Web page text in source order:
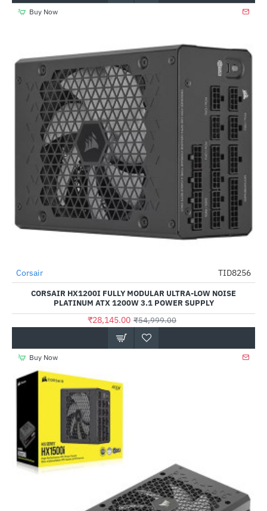
Buy Now
-49%
Corsair TID8256
CORSAIR HX1200I FULLY MODULAR ULTRA-LOW NOISE
PLATINUM ATX 1200W 3.1 POWER SUPPLY
₹28,145.00 ₹54,999.00
Buy Now